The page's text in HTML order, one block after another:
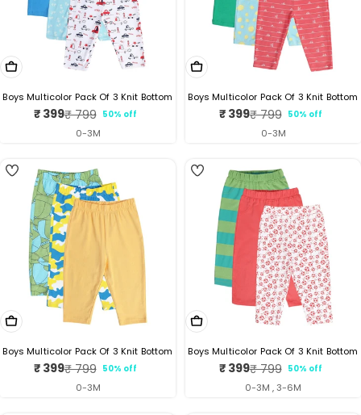
Choose Options
Boys Multicolor Pack Of 3 Knit Bottom
Sale
price
₹ 399
Regular
price
₹ 799 50% off
0-3M
Choose Options
Boys Multicolor Pack Of 3 Knit Bottom
Sale
price
₹ 399
Regular
price
₹ 799 50% off
0-3M
Choose Options
Boys Multicolor Pack Of 3 Knit Bottom
Sale
price
₹ 399
Regular
price
₹ 799 50% off
0-3M
Choose Options
Boys Multicolor Pack Of 3 Knit Bottom
Sale
price
₹ 399
Regular
price
₹ 799 50% off
0-3M , 3-6M